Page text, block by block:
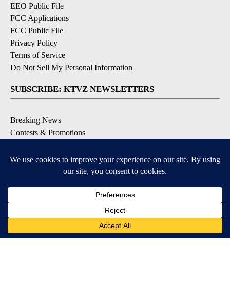
EEO Public File
FCC Applications
FCC Public File
Privacy Policy
Terms of Service
Do Not Sell My Personal Information
SUBSCRIBE: KTVZ NEWSLETTERS
Breaking News
Contests & Promotions
Local Alert Forecast
Local Alert Weather Warnings
DOWNLOAD: KTVZ APPS
Apple & Google Play Stores